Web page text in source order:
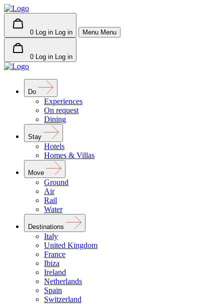
0 Log in Log in Menu Menu
0 Log in Log in
Do
Experiences
On request
Dining
Stay
Hotels
Homes & Villas
Move
Ground
Air
Rail
Water
Destinations
Italy
United Kingdom
France
Ibiza
Ireland
Netherlands
Spain
Switzerland